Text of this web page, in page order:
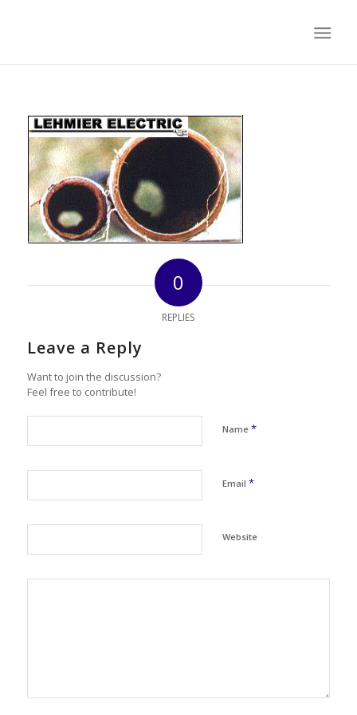
0
REPLIES
Leave a Reply
Want to join the discussion?
Feel free to contribute!
Name *
Email *
Website